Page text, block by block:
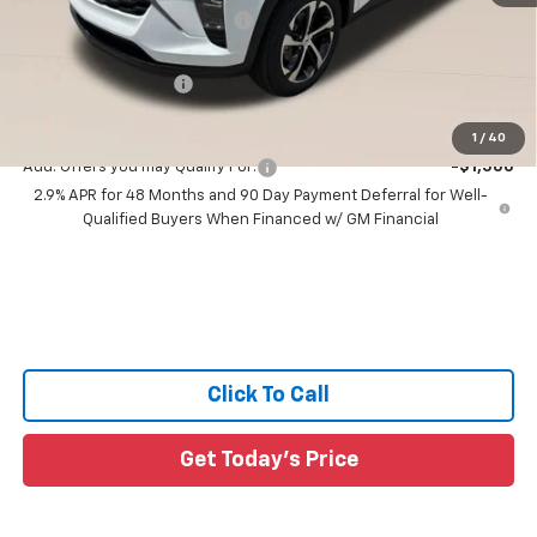
1 / 40
Price reduction below MSRP:
All Star Price:
Documentation Fee:
Add. Offers you may Qualify For:
-$1,500
2.9% APR for 48 Months and 90 Day Payment Deferral for Well-
Qualified Buyers When Financed w/ GM Financial
Click To Call
Get Today's Price